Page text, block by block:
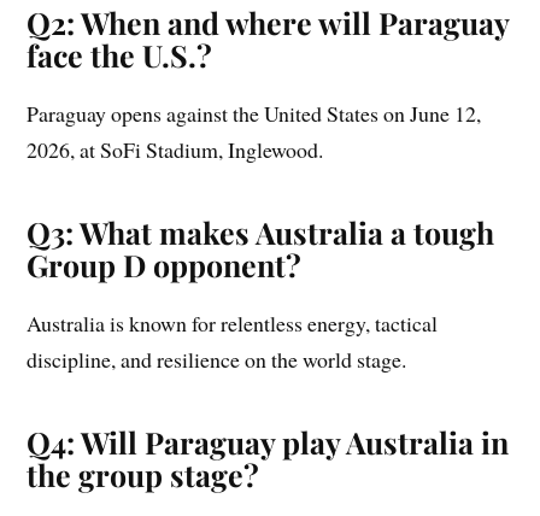
Q2: When and where will Paraguay
face the U.S.?
Paraguay opens against the United States on June 12,
2026, at SoFi Stadium, Inglewood.
Q3: What makes Australia a tough
Group D opponent?
Australia is known for relentless energy, tactical
discipline, and resilience on the world stage.
Q4: Will Paraguay play Australia in
the group stage?